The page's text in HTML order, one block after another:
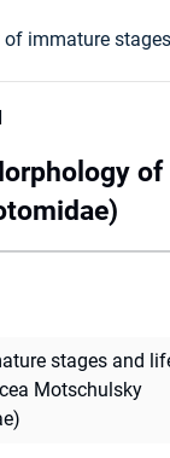
stages and
Motschulsky